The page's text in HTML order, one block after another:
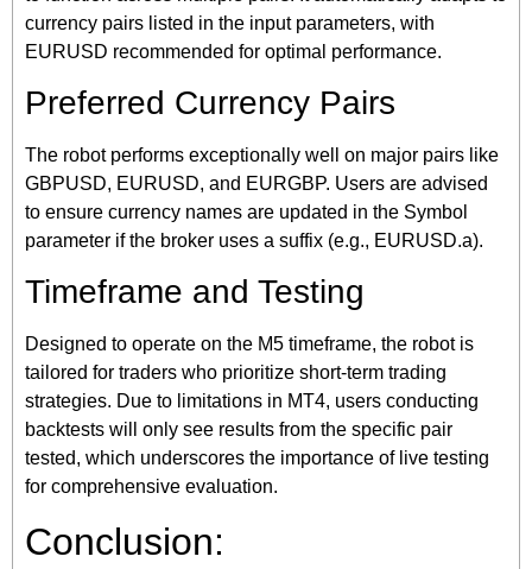
currency pairs listed in the input parameters, with
EURUSD recommended for optimal performance.
Preferred Currency Pairs
The robot performs exceptionally well on major pairs like
GBPUSD, EURUSD, and EURGBP. Users are advised
to ensure currency names are updated in the Symbol
parameter if the broker uses a suffix (e.g., EURUSD.a).
Timeframe and Testing
Designed to operate on the M5 timeframe, the robot is
tailored for traders who prioritize short-term trading
strategies. Due to limitations in MT4, users conducting
backtests will only see results from the specific pair
tested, which underscores the importance of live testing
for comprehensive evaluation.
Conclusion: